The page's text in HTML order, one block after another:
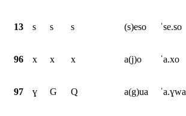
13 s s s (s)eso ˈse.so
96 x x x a(j)o ˈa.xo
97 ɣ G Q a(g)ua ˈa.ɣwa